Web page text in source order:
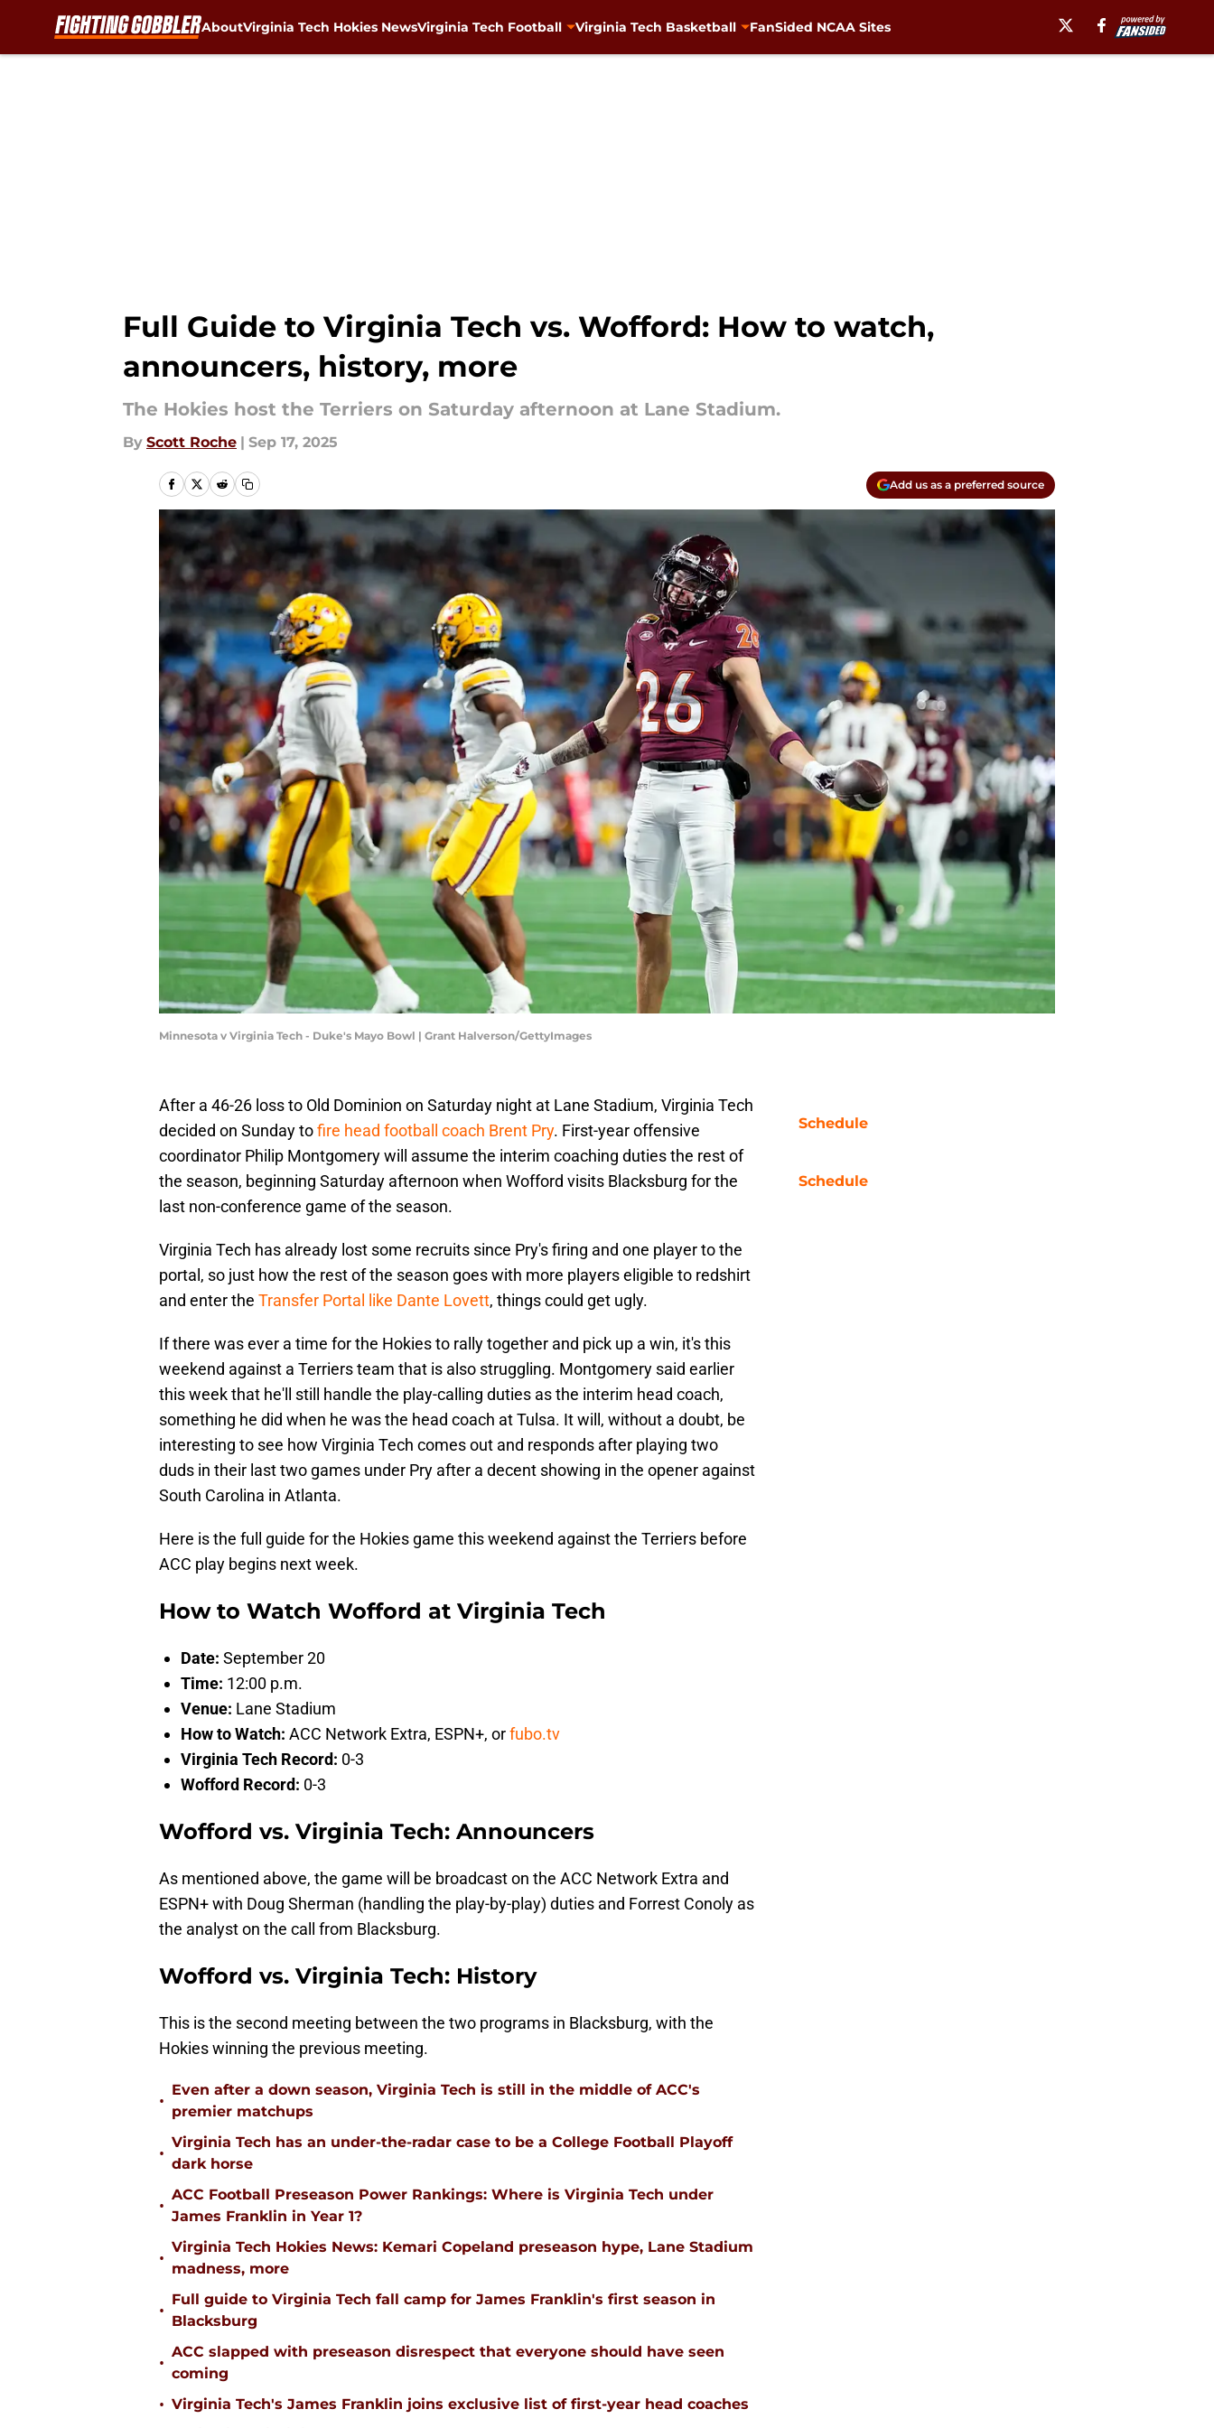
AboutVirginia Tech Hokies NewsVirginia Tech Football Virginia Tech Basketball FanSided NCAA Sites
Full Guide to Virginia Tech vs. Wofford: How to watch,
announcers, history, more
The Hokies host the Terriers on Saturday afternoon at Lane Stadium.
By Scott Roche | Sep 17, 2025
Add us as a preferred source
Minnesota v Virginia Tech - Duke's Mayo Bowl | Grant Halverson/GettyImages
After a 46-26 loss to Old Dominion on Saturday night at Lane Stadium, Virginia Tech
decided on Sunday tofire head football coach Brent Pry. First-year offensive
coordinator Philip Montgomery will assume the interim coaching duties the rest of
the season, beginning Saturday afternoon when Wofford visits Blacksburg for the
last non-conference game of the season.
Virginia Tech has already lost some recruits since Pry's firing and one player to the
portal, so just how the rest of the season goes with more players eligible to redshirt
and enter the Transfer Portal like Dante Lovett, things could get ugly.
If there was ever a time for the Hokies to rally together and pick up a win, it's this
weekend against a Terriers team that is also struggling. Montgomery said earlier
this week that he'll still handle the play-calling duties as the interim head coach,
something he did when he was the head coach at Tulsa. It will, without a doubt, be
interesting to see how Virginia Tech comes out and responds after playing two
duds in their last two games under Pry after a decent showing in the opener against
South Carolina in Atlanta.
Here is the full guide for the Hokies game this weekend against the Terriers before
ACC play begins next week.
How to Watch Wofford at Virginia Tech
Date: September 20
Time: 12:00 p.m.
Venue: Lane Stadium
How to Watch: ACC Network Extra, ESPN+, orfubo.tv
Virginia Tech Record: 0-3
Wofford Record: 0-3
Wofford vs. Virginia Tech: Announcers
As mentioned above, the game will be broadcast on the ACC Network Extra and
ESPN+ with Doug Sherman (handling the play-by-play) duties and Forrest Conoly as
the analyst on the call from Blacksburg.
Wofford vs. Virginia Tech: History
This is the second meeting between the two programs in Blacksburg, with the
Hokies winning the previous meeting.
•
Even after a down season, Virginia Tech is still in the middle of ACC's
premier matchups
•
Virginia Tech has an under-the-radar case to be a College Football Playoff
dark horse
•
ACC Football Preseason Power Rankings: Where is Virginia Tech under
James Franklin in Year 1?
•
Virginia Tech Hokies News: Kemari Copeland preseason hype, Lane Stadium
madness, more
•
Full guide to Virginia Tech fall camp for James Franklin's first season in
Blacksburg
•
ACC slapped with preseason disrespect that everyone should have seen
coming
• Virginia Tech's James Franklin joins exclusive list of first-year head coaches
Schedule
Schedule